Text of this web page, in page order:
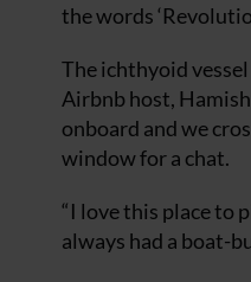
the words
The ichthyoid
Airbnb host,
onboard and we
window for a chat.
“I love this place to
always had a boat-